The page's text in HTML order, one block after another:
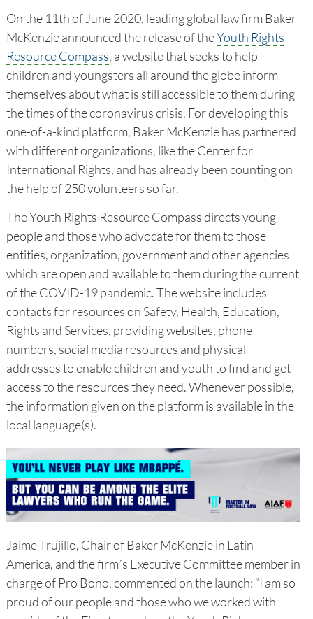
On the 11th of June 2020, leading global law firm Baker
McKenzie announced the release of theYouth Rights
Resource Compass, a website that seeks to help
children and youngsters all around the globe inform
themselves about what is still accessible to them during
the times of the coronavirus crisis. For developing this
one-of-a-kind platform, Baker McKenzie has partnered
with different organizations, like the Center for
International Rights, and has already been counting on
the help of 250 volunteers so far.
The Youth Rights Resource Compass directs young
people and those who advocate for them to those
entities, organization, government and other agencies
which are open and available to them during the current
of the COVID-19 pandemic. The website includes
contacts for resources on Safety, Health, Education,
Rights and Services, providing websites, phone
numbers, social media resources and physical
addresses to enable children and youth to find and get
access to the resources they need. Whenever possible,
the information given on the platform is available in the
local language(s).
Jaime Trujillo, Chair of Baker McKenzie in Latin
America, and the firm´s Executive Committee member in
charge of Pro Bono, commented on the launch: “I am so
proud of our people and those who we worked with